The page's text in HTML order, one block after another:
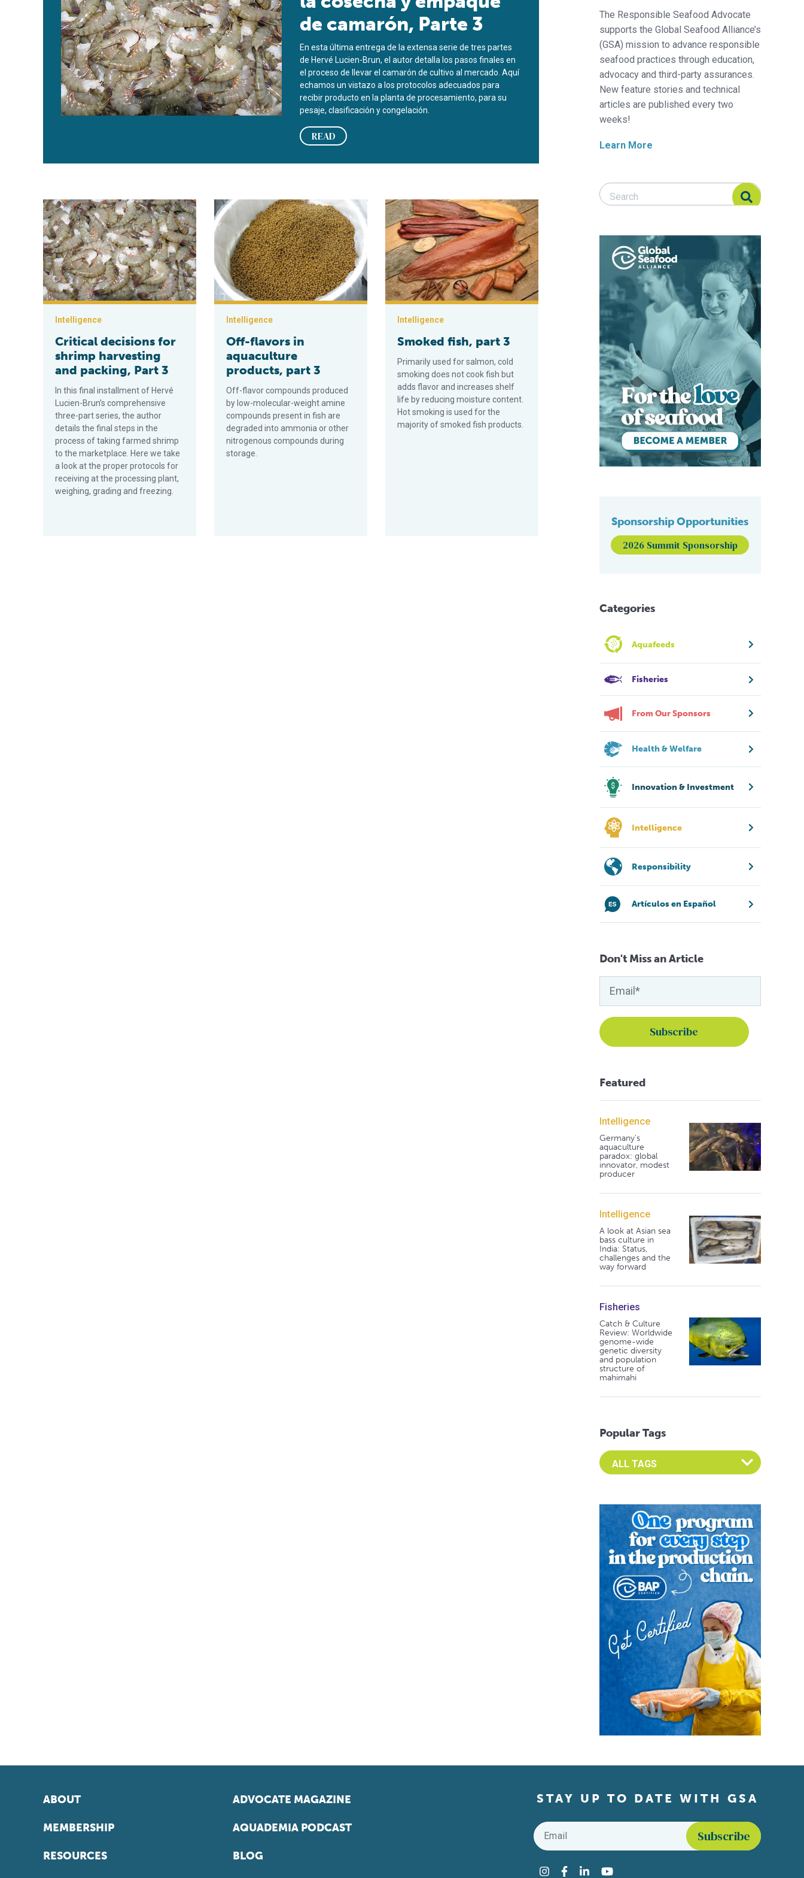
de camarón, Parte 3
En esta última entrega de la extensa serie de tres partes
de Hervé Lucien-Brun, el autor detalla los pasos finales en
el proceso de llevar el camarón de cultivo al mercado. Aquí
echamos un vistazo a los protocolos adecuados para
recibir producto en la planta de procesamiento, para su
pesaje, clasificación y congelación.
READ
Critical decisions for shrimp harvesting and packing, Part 3
Intelligence
Critical decisions for
shrimp harvesting
and packing, Part 3
In this final installment of Hervé
Lucien-Brun’s comprehensive
three-part series, the author
details the final steps in the
process of taking farmed shrimp
to the marketplace. Here we take
a look at the proper protocols for
receiving at the processing plant,
weighing, grading and freezing.
Off-flavors in aquaculture products, part 3
Intelligence
Off-flavors in
aquaculture
products, part 3
Off-flavor compounds produced
by low-molecular-weight amine
compounds present in fish are
degraded into ammonia or other
nitrogenous compounds during
storage.
Smoked fish, part 3
Intelligence
Smoked fish, part 3
Primarily used for salmon, cold
smoking does not cook fish but
adds flavor and increases shelf
life by reducing moisture content.
Hot smoking is used for the
majority of smoked fish products.
The Responsible Seafood Advocate
supports the Global Seafood Alliance’s
(GSA) mission to advance responsible
seafood practices through education,
advocacy and third-party assurances.
New feature stories and technical
articles are published every two
weeks!
Learn More
Search Responsible Seafood Advocate
Search Responsible Seafood Advocate
Sponsorship Opportunities
2026 Summit Sponsorship
Categories
Aquafeeds
Fisheries
From Our Sponsors
Health & Welfare
Innovation & Investment
Intelligence
Responsibility
Artículos en Español
Don't Miss an Article
Featured
Intelligence
Germany's
aquaculture
paradox: global
innovator, modest
producer
Intelligence
A look at Asian sea
bass culture in
India: Status,
challenges and the
way forward
Fisheries
Catch & Culture
Review: Worldwide
genome-wide
genetic diversity
and population
structure of
mahimahi
Popular Tags
Select an Advocate Tag to view it's posts
ABOUT
MEMBERSHIP
RESOURCES
ADVOCATE MAGAZINE
AQUADEMIA PODCAST
BLOG
STAY UP TO DATE WITH GSA
Email
Instagram
Facebook
LinkedInYouTube